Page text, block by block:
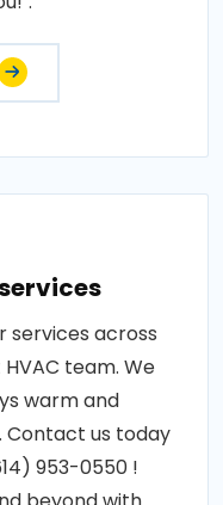
services across
team. We
warm and
us today
953-0550 !